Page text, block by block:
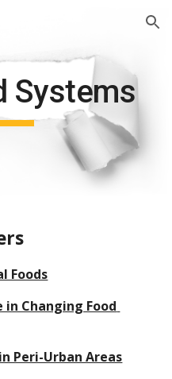
Skip to navigation
Systems
Foods
Changing Food
Peri-Urban Areas